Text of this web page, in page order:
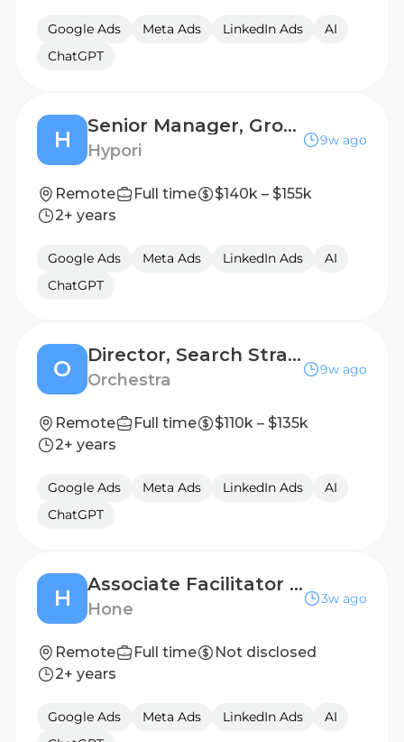
Google Ads Meta Ads LinkedIn Ads
AI
ChatGPT
H
Senior Manager, Growth Marketing & Demand Generation
Hypori
9w ago
Remote Full time
$140k – $155k
2+ years
Google Ads Meta Ads LinkedIn Ads
AI
ChatGPT
O
Director, Search Strategy
Orchestra
9w ago
Remote Full time
$110k – $135k
2+ years
Google Ads Meta Ads LinkedIn Ads
AI
ChatGPT
H
Associate Facilitator (Contract)
Hone
3w ago
Remote Full time
Not disclosed
2+ years
Google Ads Meta Ads LinkedIn Ads
AI